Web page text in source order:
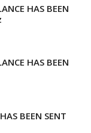
HAS BEEN
HAS BEEN
BEEN SENT